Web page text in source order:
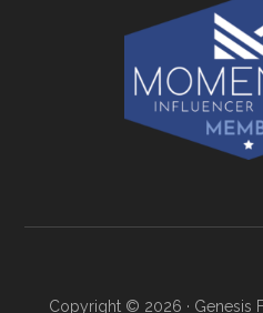
Copyright © 2026 · Genesis